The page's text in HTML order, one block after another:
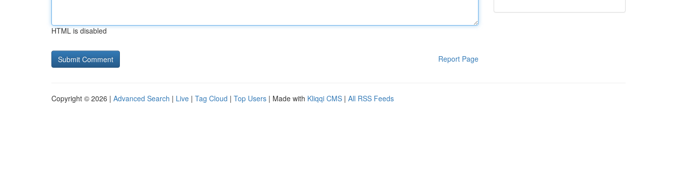
HTML is disabled
Report Page
Copyright © 2026 | Advanced Search | Live | Tag Cloud | Top Users | Made with Kliqqi CMS | All RSS Feeds